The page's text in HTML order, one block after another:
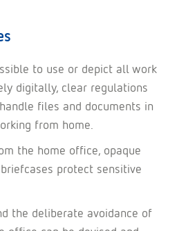
to use or depict all work
digitally, clear regulations
files and documents in
from home.
the home office, opaque
protect sensitive
the deliberate avoidance of